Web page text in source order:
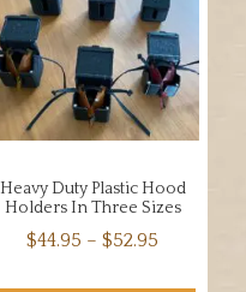
Heavy Duty Plastic Hood
Holders In Three Sizes
$44.95 – $52.95